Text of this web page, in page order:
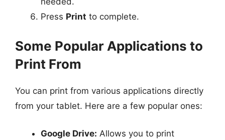
Press Print to complete.
Some Popular Applications to
Print From
You can print from various applications directly
from your tablet. Here are a few popular ones:
Google Drive: Allows you to print